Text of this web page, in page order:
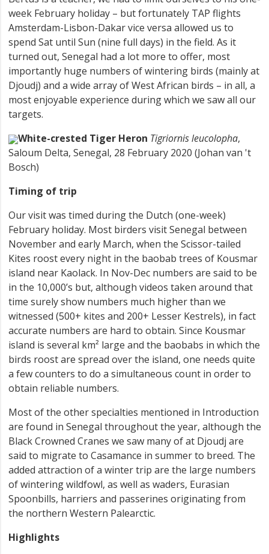
week February holiday – but fortunately TAP flights
Amsterdam-Lisbon-Dakar vice versa allowed us to
spend Sat until Sun (nine full days) in the field. As it
turned out, Senegal had a lot more to offer, most
importantly huge numbers of wintering birds (mainly at
Djoudj) and a wide array of West African birds – in all, a
most enjoyable experience during which we saw all our
targets.
White-crested Tiger Heron Tigriornis leucolopha,
Saloum Delta, Senegal, 28 February 2020 (Johan van 't
Bosch)
Timing of trip
Our visit was timed during the Dutch (one-week)
February holiday. Most birders visit Senegal between
November and early March, when the Scissor-tailed
Kites roost every night in the baobab trees of Kousmar
island near Kaolack. In Nov-Dec numbers are said to be
in the 10,000’s but, although videos taken around that
time surely show numbers much higher than we
witnessed (500+ kites and 200+ Lesser Kestrels), in fact
accurate numbers are hard to obtain. Since Kousmar
island is several km² large and the baobabs in which the
birds roost are spread over the island, one needs quite
a few counters to do a simultaneous count in order to
obtain reliable numbers.
Most of the other specialties mentioned in Introduction
are found in Senegal throughout the year, although the
Black Crowned Cranes we saw many of at Djoudj are
said to migrate to Casamance in summer to breed. The
added attraction of a winter trip are the large numbers
of wintering wildfowl, as well as waders, Eurasian
Spoonbills, harriers and passerines originating from
the northern Western Palearctic.
Highlights